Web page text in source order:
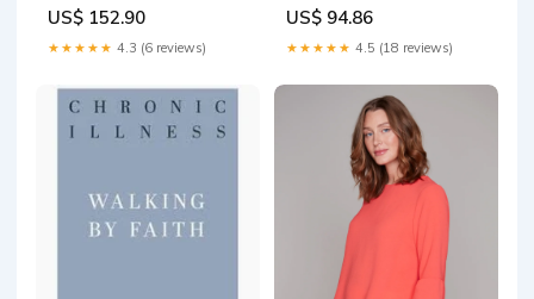
US$ 152.90
★★★★★ 4.3 (6 reviews)
US$ 94.86
★★★★★ 4.5 (18 reviews)